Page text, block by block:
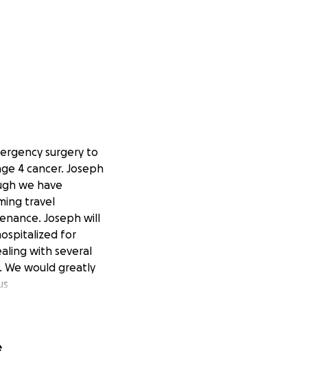
surgery to
4 cancer. Joseph
we have
travel
Joseph will
for
with several
We would greatly